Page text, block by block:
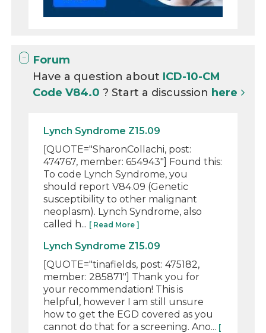
Forum
Have a question about ICD-10-CM
Code V84.0? Start a discussion here
Lynch Syndrome Z15.09
[QUOTE="SharonCollachi, post:
474767, member: 654943"] Found this:
To code Lynch Syndrome, you
should report V84.09 (Genetic
susceptibility to other malignant
neoplasm). Lynch Syndrome, also
called h... [ Read More ]
Lynch Syndrome Z15.09
[QUOTE="tinafields, post: 475182,
member: 285871"] Thank you for
your recommendation! This is
helpful, however I am still unsure
how to get the EGD covered as you
cannot do that for a screening. Ano... [